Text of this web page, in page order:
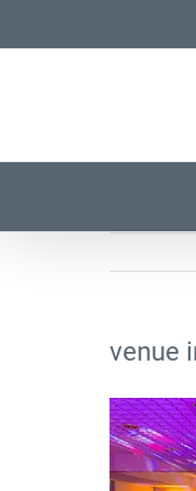
to
venue